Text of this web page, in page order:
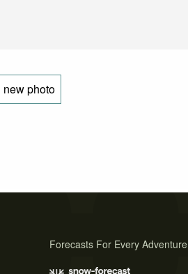
photo
Forecasts For Every Adventure